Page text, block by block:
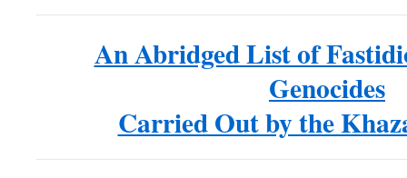
An Abridged List of
Genocides
Carried Out by the